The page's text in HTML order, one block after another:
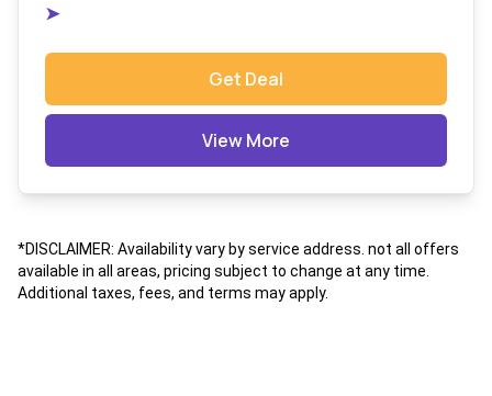
➤
Get Deal
View More
*DISCLAIMER: Availability vary by service address. not all offers
available in all areas, pricing subject to change at any time.
Additional taxes, fees, and terms may apply.